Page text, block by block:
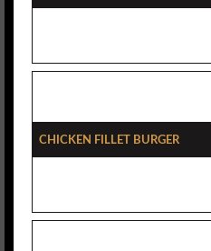
Chicken Fillet Burger